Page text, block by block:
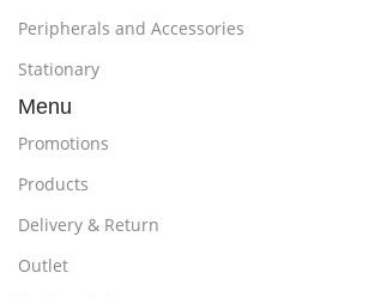
Peripherals and Accessories
Stationary
Menu
Promotions
Products
Delivery & Return
Outlet